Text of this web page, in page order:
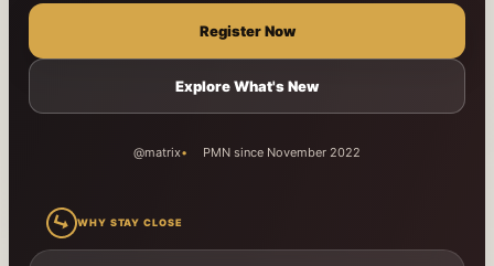
Register Now
Explore What's New
@matrix PMN since November 2022
↳ WHY STAY CLOSE